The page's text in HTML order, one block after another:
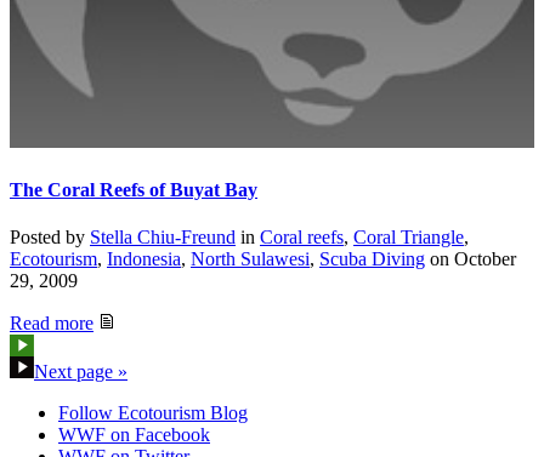
The Coral Reefs of Buyat Bay
Posted by Stella Chiu-Freund in Coral reefs, Coral Triangle,
Ecotourism, Indonesia, North Sulawesi, Scuba Diving on October
29, 2009
Read more
Next page »
Follow Ecotourism Blog
WWF on Facebook